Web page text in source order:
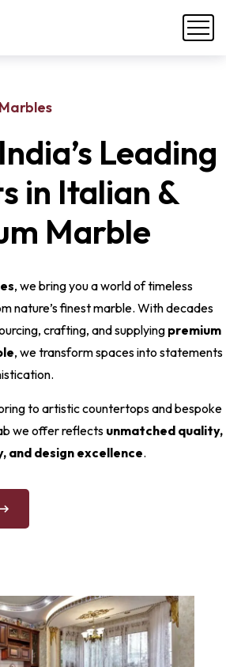
Leading
in Italian &
Marble
, we bring you a world of timeless
nature’s finest marble. With decades
crafting, and supplying premium
, we transform spaces into statements
to artistic countertops and bespoke
we offer reflects unmatched quality,
and design excellence.